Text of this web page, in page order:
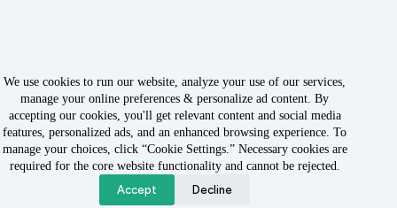
We use cookies to run our website, analyze your use of our services,
manage your online preferences & personalize ad content. By
accepting our cookies, you'll get relevant content and social media
features, personalized ads, and an enhanced browsing experience. To
manage your choices, click “Cookie Settings.” Necessary cookies are
required for the core website functionality and cannot be rejected.
Accept
Decline
Copyright © 2026 - Owned & Operated by Rabbit Rank LLC